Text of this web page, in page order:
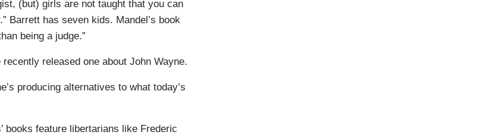
(but) girls are not taught that you can
Barrett has seven kids. Mandel’s book
being a judge.”
released one about John Wayne.
producing alternatives to what today’s
books feature libertarians like Frederic